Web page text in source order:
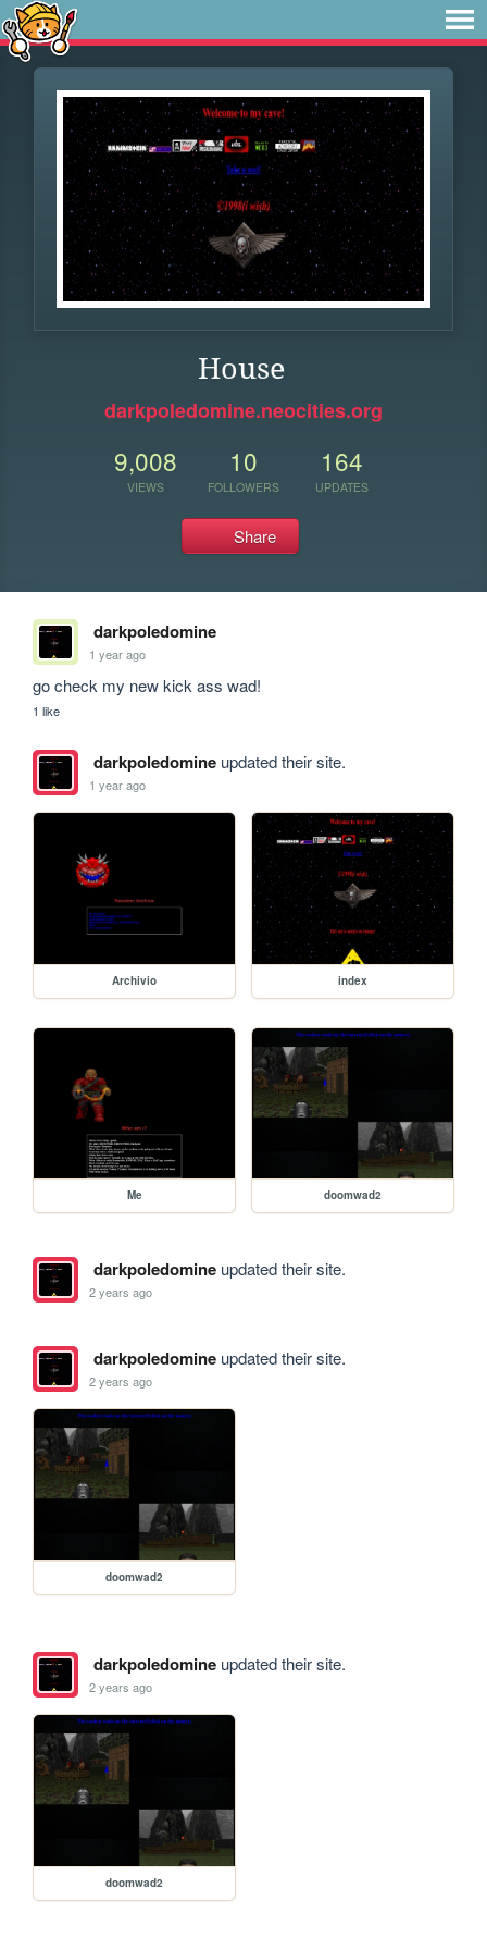
House
darkpoledomine.neocities.org
9,008
VIEWS
10
FOLLOWERS
164
UPDATES
Share
darkpoledomine
1 year ago
go check my new kick ass wad!
1 like
darkpoledomineupdated their site.
1 year ago
Archivio index
Me doomwad2
darkpoledomineupdated their site.
2 years ago
darkpoledomineupdated their site.
2 years ago
doomwad2
darkpoledomineupdated their site.
2 years ago
doomwad2